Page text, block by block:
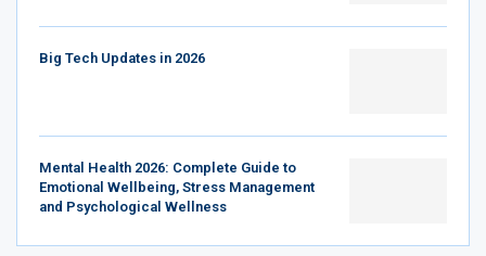
Big Tech Updates in 2026
Mental Health 2026: Complete Guide to
Emotional Wellbeing, Stress Management
and Psychological Wellness